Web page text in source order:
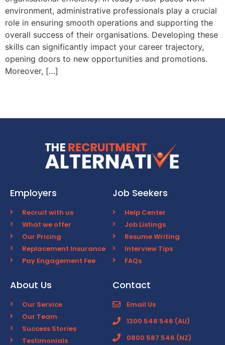
environment, administrative professionals play a crucial
role in ensuring smooth operations and supporting the
overall success of their organisations. Developing these
skills can significantly impact your career trajectory,
opening doors to new opportunities and promotions.
Moreover, […]
Employers
Recruit with us
What we offer
Our Pricing
Replacement Insurance
Pay Engagement Fee
Job Seekers
Help Center
Job Listings
Resume Writing
Interview Tips
FAQs
About Us
Our Service
Our Team
Success Stories
Testimonials
Contact
Email Us
1300 548 546 (AU)
0800 587 546 (NZ)